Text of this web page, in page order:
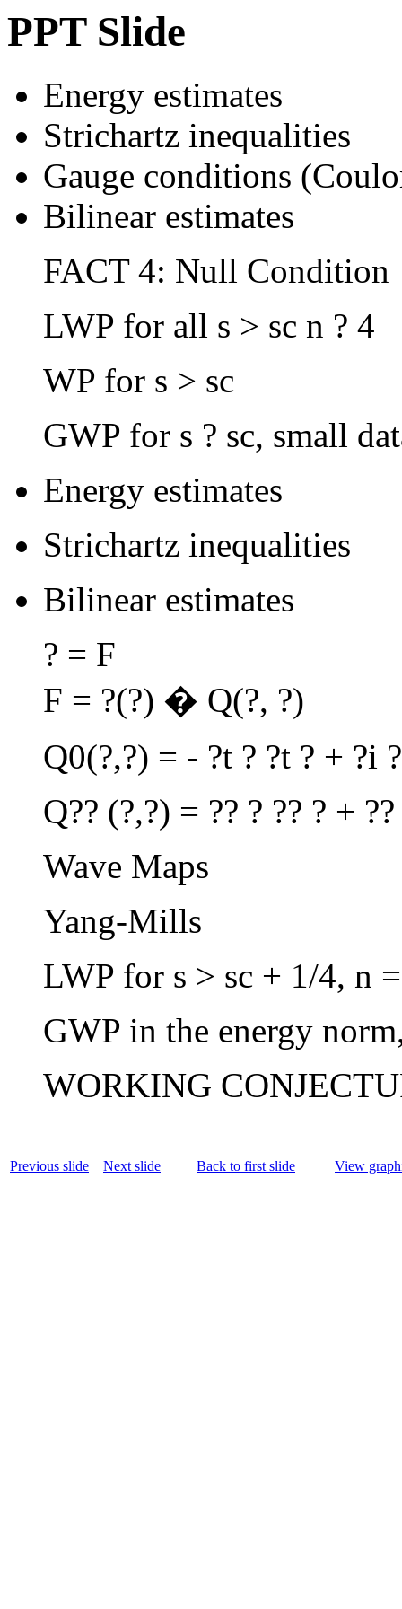
PPT Slide
Energy estimates
Strichartz inequalities
Gauge conditions
Bilinear estimates
FACT 4: Null Condition
LWP for all s > sc n ? 4
WP for s > sc
GWP for s ? sc, small
Energy estimates
Strichartz inequalities
Bilinear estimates
? = F
F = ?(?) � Q(?, ?)
Q0(?,?) = - ?t ? ?t ? + ?i
Q?? (?,?) = ?? ? ?? ? + ??
Wave Maps
Yang-Mills
LWP for s > sc + 1/4, n
GWP in the energy
WORKING
Previous slide Next slide Back to first slide View